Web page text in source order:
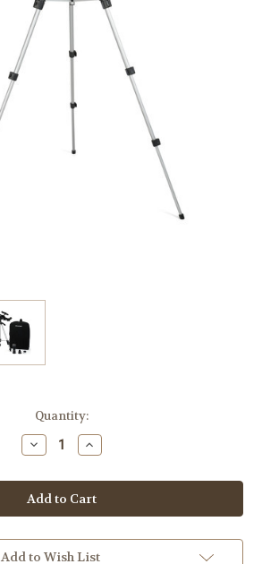
Quantity:
Decrease
Quantity
Celestron
Travel
Scope
50mm
AZ
Refractor
Increase
Quantity
Celestron
Travel
Scope
50mm
AZ
Refractor
Add to Wish List